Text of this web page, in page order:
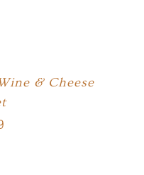
& Cheese